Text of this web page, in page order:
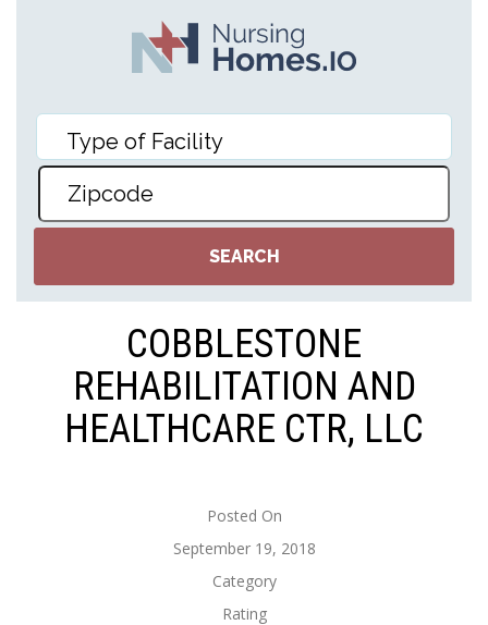
COBBLESTONE
REHABILITATION AND
HEALTHCARE CTR, LLC
Posted On
September 19, 2018
Category
Rating